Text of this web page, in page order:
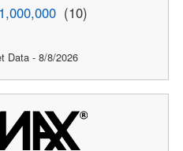
(10)
Data - 8/8/2026